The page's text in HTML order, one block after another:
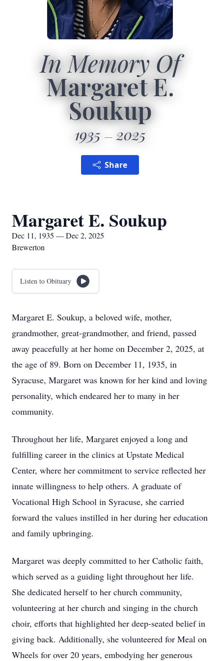
In Memory Of
Margaret E.
Soukup
1935 2025
Share
Margaret E. Soukup
Dec 11, 1935 — Dec 2, 2025
Brewerton
Listen to Obituary
Margaret E. Soukup, a beloved wife, mother,
grandmother, great-grandmother, and friend, passed
away peacefully at her home on December 2, 2025, at
the age of 89. Born on December 11, 1935, in
Syracuse, Margaret was known for her kind and loving
personality, which endeared her to many in her
community.
Throughout her life, Margaret enjoyed a long and
fulfilling career in the clinics at Upstate Medical
Center, where her commitment to service reflected her
innate willingness to help others. A graduate of
Vocational High School in Syracuse, she carried
forward the values instilled in her during her education
and family upbringing.
Margaret was deeply committed to her Catholic faith,
which served as a guiding light throughout her life.
She dedicated herself to her church community,
volunteering at her church and singing in the church
choir, efforts that highlighted her deep-seated belief in
giving back. Additionally, she volunteered for Meal on
Wheels for over 20 years, embodying her generous